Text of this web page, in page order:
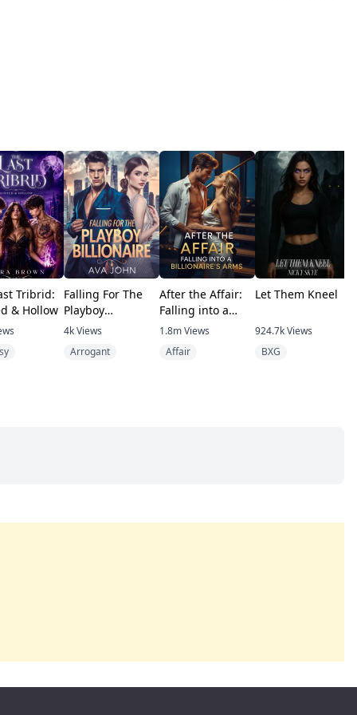
Tribrid:
& Hollow
Falling For The
Playboy
Billionaire
4kViews
Arrogant
After the Affair:
Falling into a
Billionaire's Arms
1.8mViews
Affair
Let Them Kneel
924.7kViews
BXG